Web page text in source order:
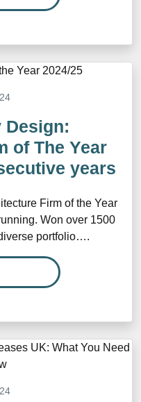
Design:
of The Year
years
Firm of the Year
Won over 1500
portfolio….